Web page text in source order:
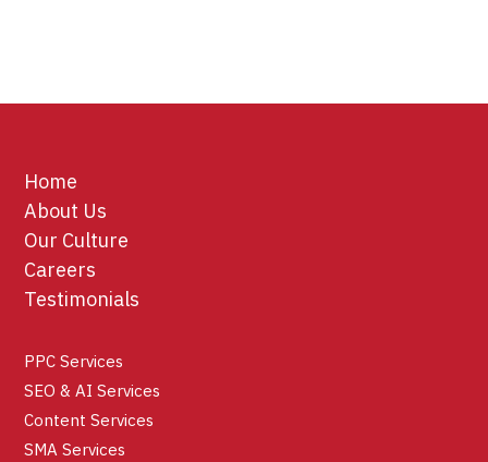
Home
About Us
Our Culture
Careers
Testimonials
PPC Services
SEO & AI Services
Content Services
SMA Services